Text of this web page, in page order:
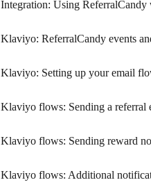
Integration: Using
Klaviyo: ReferralCandy events
Klaviyo: Setting up your email
Klaviyo flows: Sending a referral
Klaviyo flows: Sending reward
Klaviyo flows: Additional